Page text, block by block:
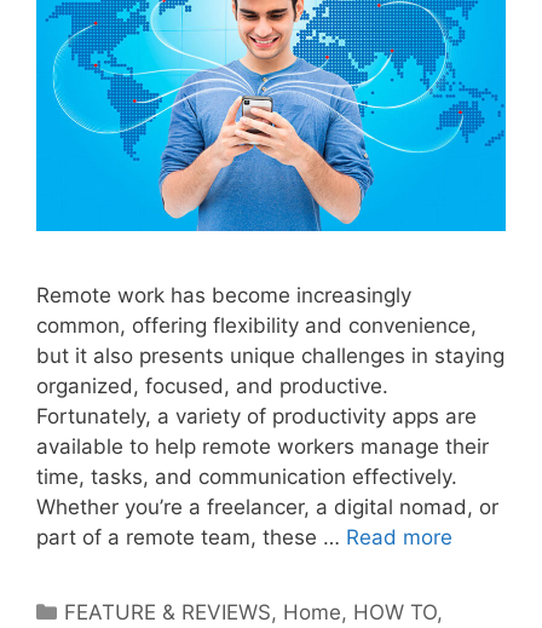
Remote work has become increasingly
common, offering flexibility and convenience,
but it also presents unique challenges in staying
organized, focused, and productive.
Fortunately, a variety of productivity apps are
available to help remote workers manage their
time, tasks, and communication effectively.
Whether you’re a freelancer, a digital nomad, or
part of a remote team, these … Read more
Categories
FEATURE & REVIEWS, Home, HOW TO,